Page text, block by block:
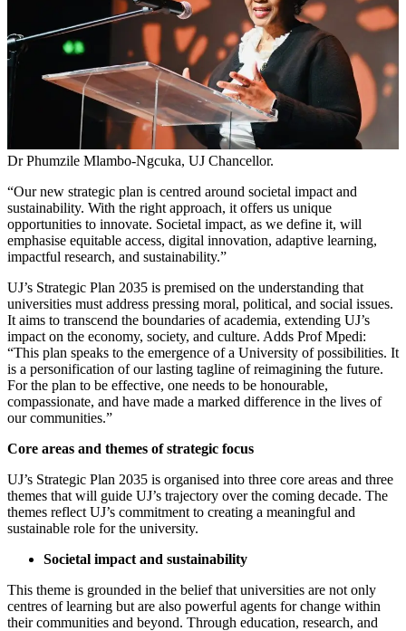
Dr Phumzile Mlambo-Ngcuka, UJ Chancellor.
“Our new strategic plan is centred around societal impact and
sustainability. With the right approach, it offers us unique
opportunities to innovate. Societal impact, as we define it, will
emphasise equitable access, digital innovation, adaptive learning,
impactful research, and sustainability.”
UJ’s Strategic Plan 2035 is premised on the understanding that
universities must address pressing moral, political, and social issues.
It aims to transcend the boundaries of academia, extending UJ’s
impact on the economy, society, and culture. Adds Prof Mpedi:
“This plan speaks to the emergence of a University of possibilities. It
is a personification of our lasting tagline of reimagining the future.
For the plan to be effective, one needs to be honourable,
compassionate, and have made a marked difference in the lives of
our communities.”
Core areas and themes of strategic focus
UJ’s Strategic Plan 2035 is organised into three core areas and three
themes that will guide UJ’s trajectory over the coming decade. The
themes reflect UJ’s commitment to creating a meaningful and
sustainable role for the university.
Societal impact and sustainability
This theme is grounded in the belief that universities are not only
centres of learning but are also powerful agents for change within
their communities and beyond. Through education, research, and